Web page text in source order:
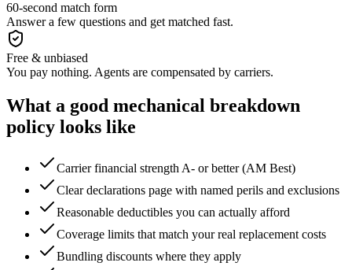
60-second match form
Answer a few questions and get matched fast.
Free & unbiased
You pay nothing. Agents are compensated by carriers.
What a good mechanical breakdown
policy looks like
Carrier financial strength A- or better (AM Best)
Clear declarations page with named perils and exclusions
Reasonable deductibles you can actually afford
Coverage limits that match your real replacement costs
Bundling discounts where they apply